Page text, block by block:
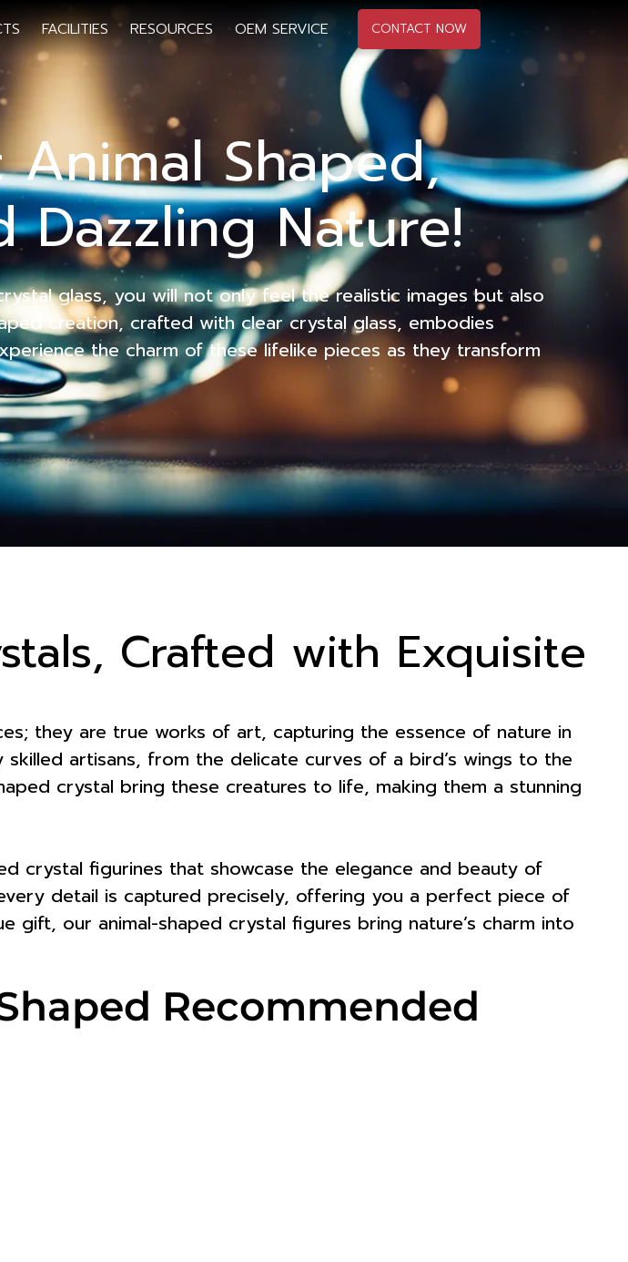
FACILITIES RESOURCES OEM SERVICE CONTACT NOW
Animal Shaped,
Dazzling Nature!
glass, you will not only feel the realistic images but also
creation, crafted with clear crystal glass, embodies
the charm of these lifelike pieces as they transform
Crafted with Exquisite
they are true works of art, capturing the essence of nature in
artisans, from the delicate curves of a bird’s wings to the
crystal bring these creatures to life, making them a stunning
crystal figurines that showcase the elegance and beauty of
detail is captured precisely, offering you a perfect piece of
our animal-shaped crystal figures bring nature’s charm into
Recommended